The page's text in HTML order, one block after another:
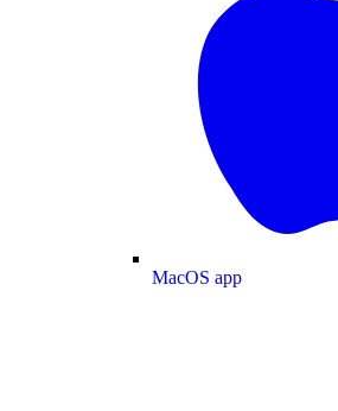
MacOS app